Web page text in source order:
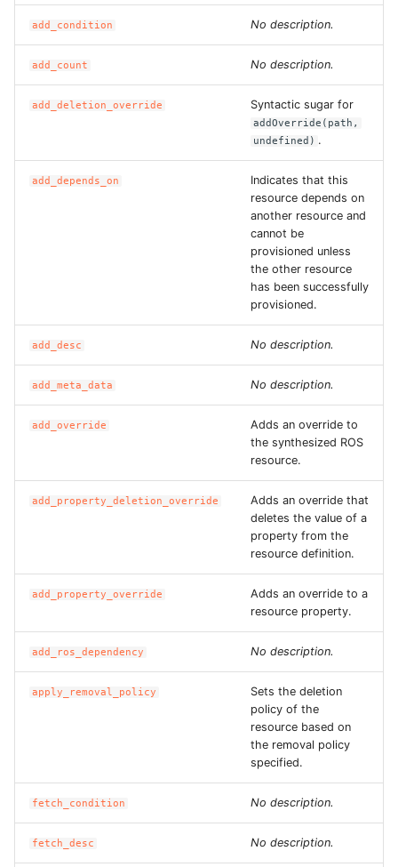
add_condition No description.
add_count No description.
add_deletion_override Syntactic sugar for
addOverride(path,
undefined) .
add_depends_on
Indicates that this
resource depends on
another resource and
cannot be
provisioned unless
the other resource
has been successfully
provisioned.
add_desc No description.
add_meta_data No description.
add_override
Adds an override to
the synthesized ROS
resource.
add_property_deletion_override
Adds an override that
deletes the value of a
property from the
resource definition.
add_property_override
Adds an override to a
resource property.
add_ros_dependency No description.
apply_removal_policy
Sets the deletion
policy of the
resource based on
the removal policy
specified.
fetch_condition No description.
fetch_desc No description.